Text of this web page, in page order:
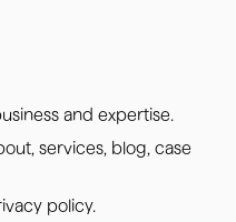
and expertise.
services, blog, case
policy.